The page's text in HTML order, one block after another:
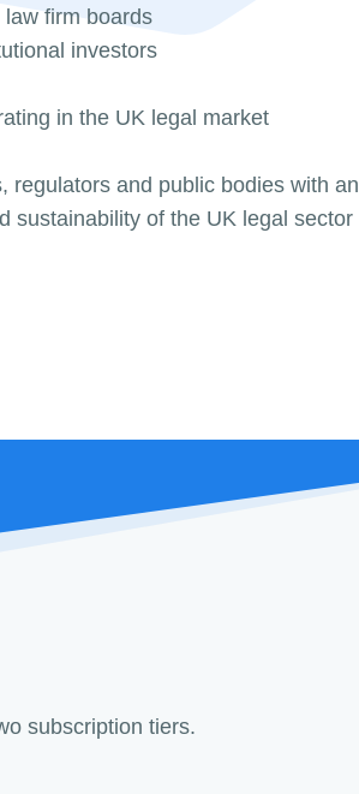
firm boards
investors
in the UK legal market
regulators and public bodies with an
sustainability of the UK legal sector
subscription tiers.